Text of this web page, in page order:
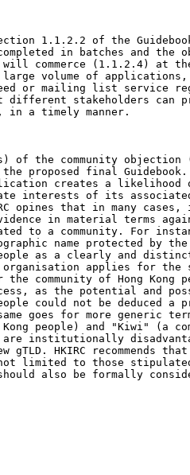
1.1.2.2 of the
in batches and
commerce (1.1.2.4) at
volume of applications,
or mailing list service
different stakeholders can
a timely manner.
of the community objection
proposed final
creates a likelihood
interests of its associated
opines that in many
in material terms
to a community. For
name protected by the
as a clearly and
organisation applies for the
community of Hong Kong
as the potential and
could not be deduced a
goes for more generic
Kong people) and "Kiwi" (a
are institutionally
HKIRC recommends
limited to those
also be formally